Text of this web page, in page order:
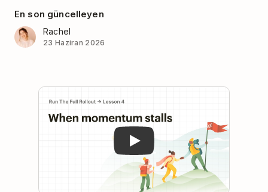
En son güncelleyen
Rachel
23 Haziran 2026